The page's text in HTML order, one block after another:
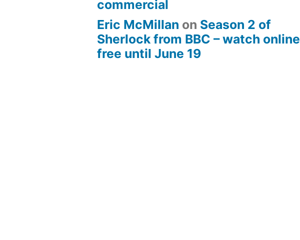
commercial
Eric McMillan on Season 2 of
Sherlock from BBC – watch online
free until June 19